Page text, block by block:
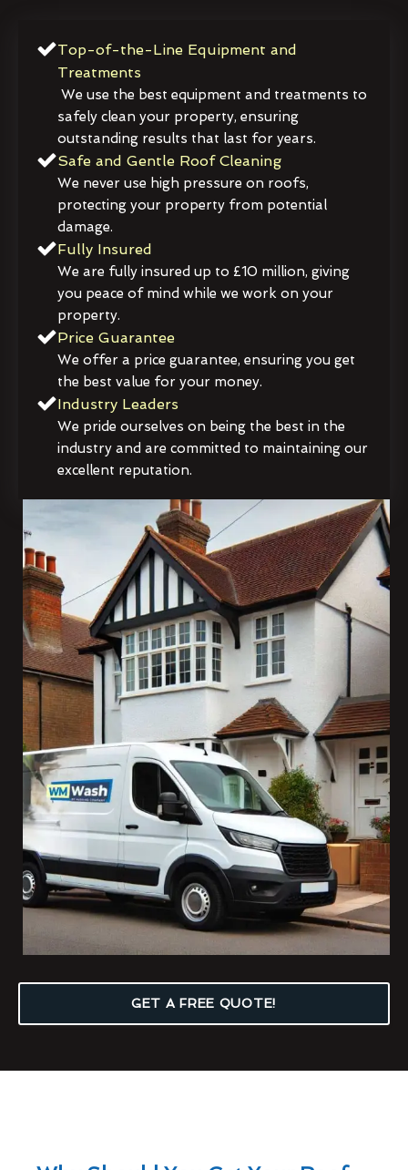
Top-of-the-Line Equipment and
Treatments
We use the best equipment and treatments to
safely clean your property, ensuring
outstanding results that last for years.
Safe and Gentle Roof Cleaning
We never use high pressure on roofs,
protecting your property from potential
damage.
Fully Insured
We are fully insured up to £10 million, giving
you peace of mind while we work on your
property.
Price Guarantee
We offer a price guarantee, ensuring you get
the best value for your money.
Industry Leaders
We pride ourselves on being the best in the
industry and are committed to maintaining our
excellent reputation.
GET A FREE QUOTE!